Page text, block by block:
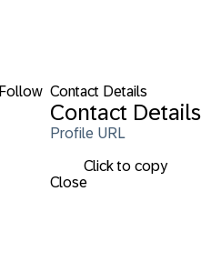
Follow Contact Details
Contact Details
Profile URL
Click to copy
Close